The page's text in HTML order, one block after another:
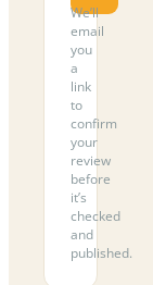
We’ll
email
you
a
link
to
confirm
your
review
before
it’s
checked
and
published.